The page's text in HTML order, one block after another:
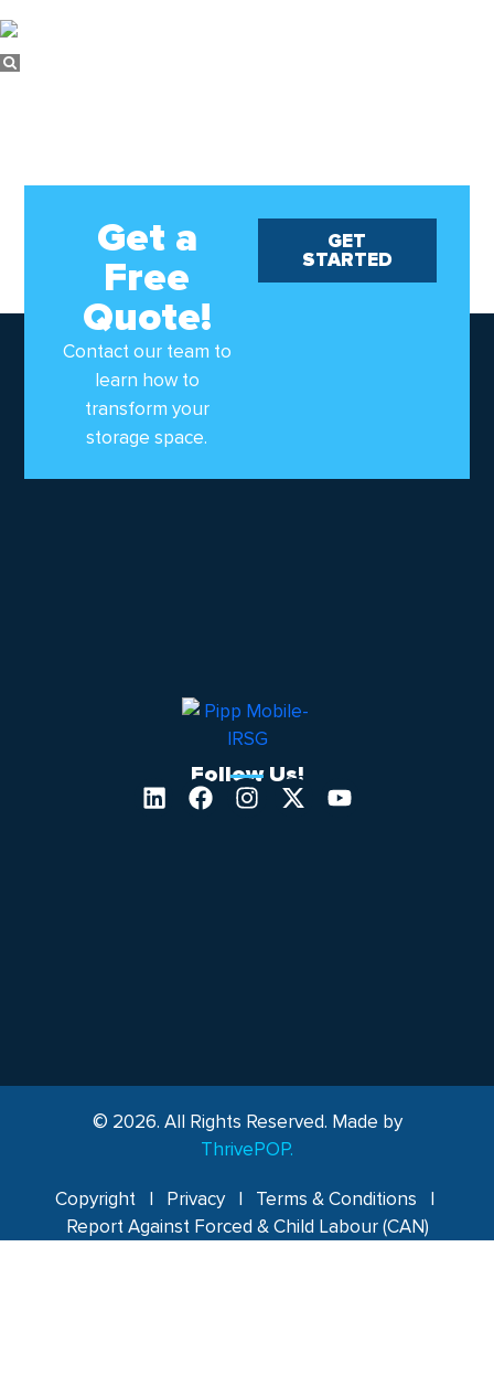
Get a
Free
Quote!
Contact our team to
learn how to
transform your
storage space.
GET
STARTED
Follow Us!
© 2026. All Rights Reserved. Made by
ThrivePOP.
Copyright | Privacy| Terms & Conditions
|
Report Against Forced & Child Labour (CAN)